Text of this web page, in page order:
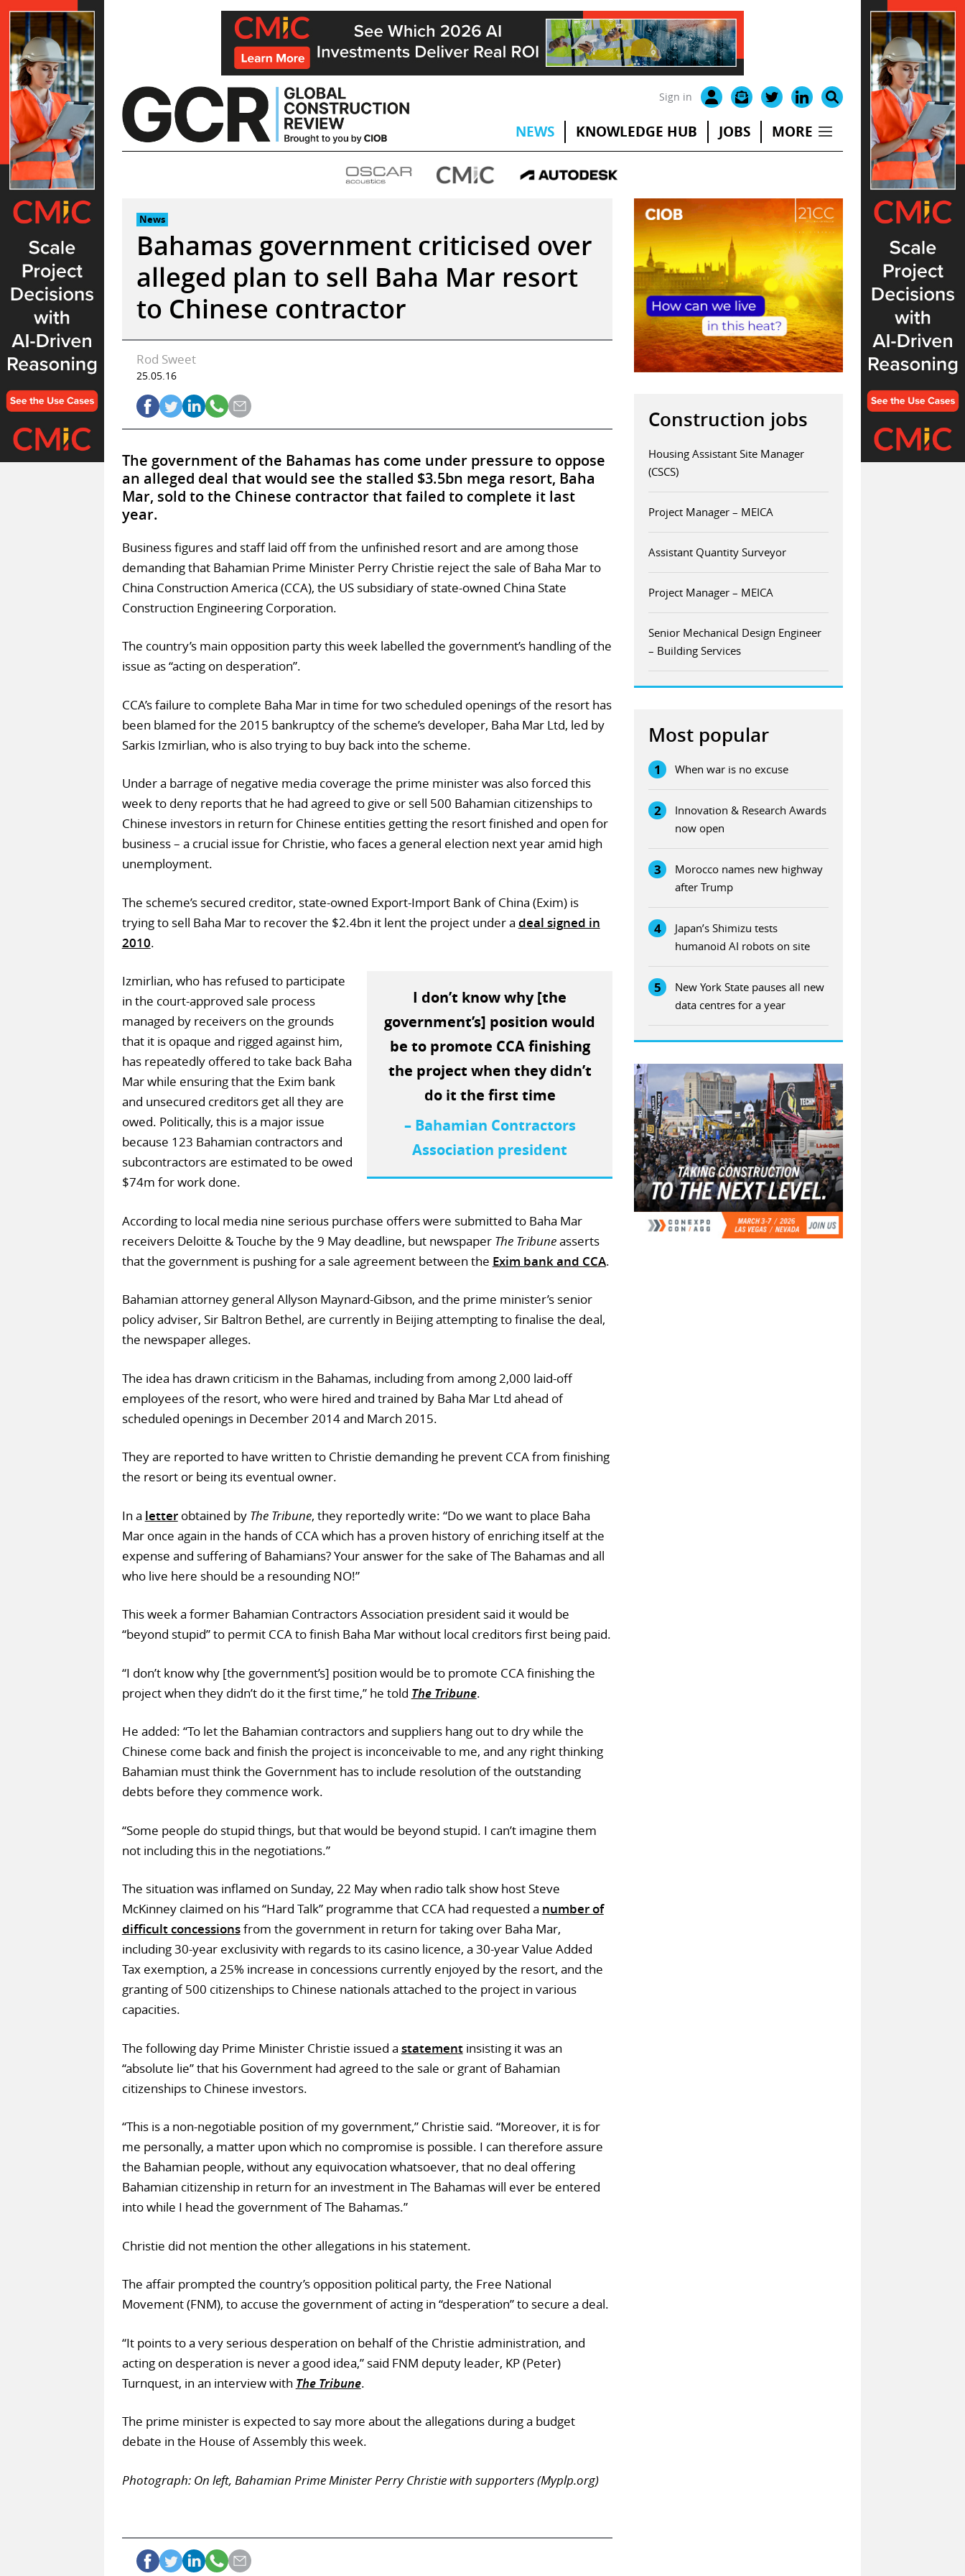
Skip
to
content
Sign in
NEWS KNOWLEDGE HUB JOBS MORE
News
Bahamas government criticised over
alleged plan to sell Baha Mar resort
to Chinese contractor
Rod Sweet
25.05.16
The government of the Bahamas has come under pressure to oppose
an alleged deal that would see the stalled $3.5bn mega resort, Baha
Mar, sold to the Chinese contractor that failed to complete it last
year.
Business figures and staff laid off from the unfinished resort and are among those
demanding that Bahamian Prime Minister Perry Christie reject the sale of Baha Mar to
China Construction America (CCA), the US subsidiary of state-owned China State
Construction Engineering Corporation.
The country’s main opposition party this week labelled the government’s handling of the
issue as “acting on desperation”.
CCA’s failure to complete Baha Mar in time for two scheduled openings of the resort has
been blamed for the 2015 bankruptcy of the scheme’s developer, Baha Mar Ltd, led by
Sarkis Izmirlian, who is also trying to buy back into the scheme.
Under a barrage of negative media coverage the prime minister was also forced this
week to deny reports that he had agreed to give or sell 500 Bahamian citizenships to
Chinese investors in return for Chinese entities getting the resort finished and open for
business – a crucial issue for Christie, who faces a general election next year amid high
unemployment.
The scheme’s secured creditor, state-owned Export-Import Bank of China (Exim) is
trying to sell Baha Mar to recover the $2.4bn it lent the project under a deal signed in
2010.
I don’t know why [the
government’s] position would
be to promote CCA finishing
the project when they didn’t
do it the first time
– Bahamian Contractors
Association president
Izmirlian, who has refused to participate
in the court-approved sale process
managed by receivers on the grounds
that it is opaque and rigged against him,
has repeatedly offered to take back Baha
Mar while ensuring that the Exim bank
and unsecured creditors get all they are
owed. Politically, this is a major issue
because 123 Bahamian contractors and
subcontractors are estimated to be owed
$74m for work done.
According to local media nine serious purchase offers were submitted to Baha Mar
receivers Deloitte & Touche by the 9 May deadline, but newspaper The Tribuneasserts
that the government is pushing for a sale agreement between the Exim bank and CCA.
Bahamian attorney general Allyson Maynard-Gibson, and the prime minister’s senior
policy adviser, Sir Baltron Bethel, are currently in Beijing attempting to finalise the deal,
the newspaper alleges.
The idea has drawn criticism in the Bahamas, including from among 2,000 laid-off
employees of the resort, who were hired and trained by Baha Mar Ltd ahead of
scheduled openings in December 2014 and March 2015.
They are reported to have written to Christie demanding he prevent CCA from finishing
the resort or being its eventual owner.
In a letterobtained by The Tribune, they reportedly write: “Do we want to place Baha
Mar once again in the hands of CCA which has a proven history of enriching itself at the
expense and suffering of Bahamians? Your answer for the sake of The Bahamas and all
who live here should be a resounding NO!”
This week a former Bahamian Contractors Association president said it would be
“beyond stupid” to permit CCA to finish Baha Mar without local creditors first being paid.
“I don’t know why [the government’s] position would be to promote CCA finishing the
project when they didn’t do it the first time,” he told The Tribune.
He added: “To let the Bahamian contractors and suppliers hang out to dry while the
Chinese come back and finish the project is inconceivable to me, and any right thinking
Bahamian must think the Government has to include resolution of the outstanding
debts before they commence work.
“Some people do stupid things, but that would be beyond stupid. I can’t imagine them
not including this in the negotiations.”
The situation was inflamed on Sunday, 22 May when radio talk show host Steve
McKinney claimed on his “Hard Talk” programme that CCA had requested a number of
difficult concessionsfrom the government in return for taking over Baha Mar,
including 30-year exclusivity with regards to its casino licence, a 30-year Value Added
Tax exemption, a 25% increase in concessions currently enjoyed by the resort, and the
granting of 500 citizenships to Chinese nationals attached to the project in various
capacities.
The following day Prime Minister Christie issued a statementinsisting it was an
“absolute lie” that his Government had agreed to the sale or grant of Bahamian
citizenships to Chinese investors.
“This is a non-negotiable position of my government,” Christie said. “Moreover, it is for
me personally, a matter upon which no compromise is possible. I can therefore assure
the Bahamian people, without any equivocation whatsoever, that no deal offering
Bahamian citizenship in return for an investment in The Bahamas will ever be entered
into while I head the government of The Bahamas.”
Christie did not mention the other allegations in his statement.
The affair prompted the country’s opposition political party, the Free National
Movement (FNM), to accuse the government of acting in “desperation” to secure a deal.
“It points to a very serious desperation on behalf of the Christie administration, and
acting on desperation is never a good idea,” said FNM deputy leader, KP (Peter)
Turnquest, in an interview with The Tribune.
The prime minister is expected to say more about the allegations during a budget
debate in the House of Assembly this week.
Photograph: On left, Bahamian Prime Minister Perry Christie with supporters (Myplp.org)
Construction jobs
Housing Assistant Site Manager
(CSCS)
Project Manager – MEICA
Assistant Quantity Surveyor
Project Manager – MEICA
Senior Mechanical Design Engineer
– Building Services
Most popular
1 When war is no excuse
2
Innovation & Research Awards
now open
3
Morocco names new highway
after Trump
4
Japan’s Shimizu tests
humanoid AI robots on site
5
New York State pauses all new
data centres for a year